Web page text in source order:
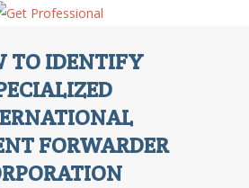
TO IDENTIFY
FORWARDER